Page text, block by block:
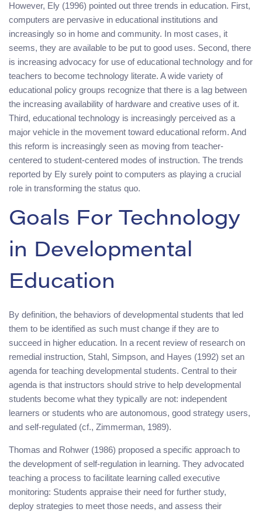
However, Ely (1996) pointed out three trends in education. First,
computers are pervasive in educational institutions and
increasingly so in home and community. In most cases, it
seems, they are available to be put to good uses. Second, there
is increasing advocacy for use of educational technology and for
teachers to become technology literate. A wide variety of
educational policy groups recognize that there is a lag between
the increasing availability of hardware and creative uses of it.
Third, educational technology is increasingly perceived as a
major vehicle in the movement toward educational reform. And
this reform is increasingly seen as moving from teacher-
centered to student-centered modes of instruction. The trends
reported by Ely surely point to computers as playing a crucial
role in transforming the status quo.
Goals For Technology
in Developmental
Education
By definition, the behaviors of developmental students that led
them to be identified as such must change if they are to
succeed in higher education. In a recent review of research on
remedial instruction, Stahl, Simpson, and Hayes (1992) set an
agenda for teaching developmental students. Central to their
agenda is that instructors should strive to help developmental
students become what they typically are not: independent
learners or students who are autonomous, good strategy users,
and self-regulated (cf., Zimmerman, 1989).
Thomas and Rohwer (1986) proposed a specific approach to
the development of self-regulation in learning. They advocated
teaching a process to facilitate learning called executive
monitoring: Students appraise their need for further study,
deploy strategies to meet those needs, and assess their